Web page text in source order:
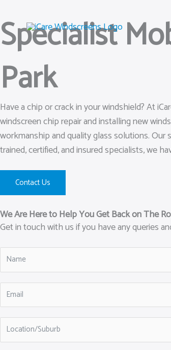
to
content
Specialist
Park
Have a chip or crack in your windshield? At
windscreen chip repair and installing new
workmanship and quality glass solutions.
trained, certified, and insured specialists, we
Contact Us
We Are Here to Help You Get Back on The
Get in touch with us if you have any queries